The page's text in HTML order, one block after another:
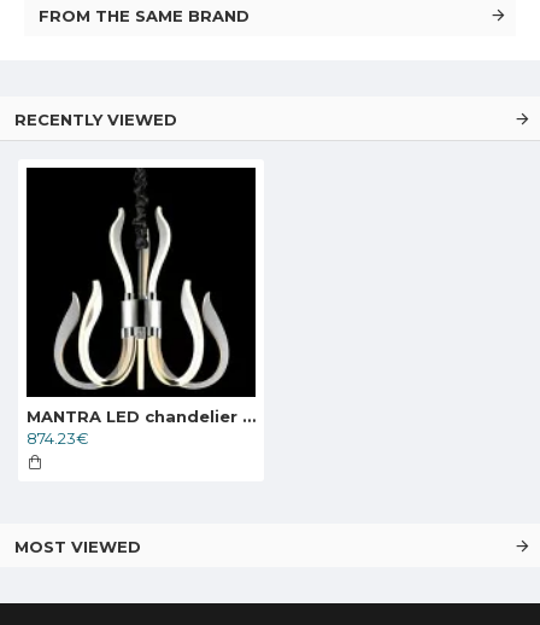
FROM THE SAME BRAND
RECENTLY VIEWED
MANTRA LED chandelier VERSAILLES 5563
874.23€
MOST VIEWED